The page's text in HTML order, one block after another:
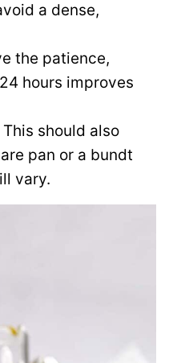
a dense,
the patience,
hours improves
This should also
pan or a bundt
vary.